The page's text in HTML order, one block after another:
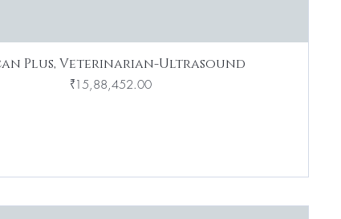
Plus, Veterinarian-Ultrasound
Price
₹15,88,452.00